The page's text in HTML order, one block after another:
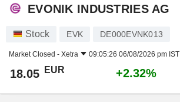
EVONIK INDUSTRIES AG
Stock EVK DE000EVNK013
Market Closed - Xetra 09:05:26 06/08/2026 pm IST
18.05 EUR +2.32%